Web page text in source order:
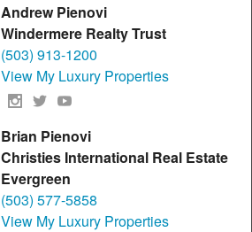
Andrew Pienovi
Windermere Realty Trust
(503) 913-1200
View My Luxury Properties
Brian Pienovi
Christies International Real Estate
Evergreen
(503) 577-5858
View My Luxury Properties